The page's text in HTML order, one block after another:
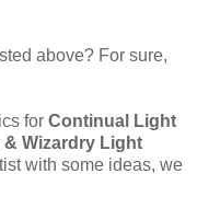
above? For sure,
for Continual Light
& Wizardry Light
with some ideas, we